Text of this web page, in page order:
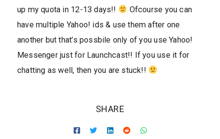
up my quota in 12-13 days!!
Ofcourse you can
have multiple Yahoo! ids & use them after one
another but that’s possbile only of you use Yahoo!
Messenger just for Launchcast!! If you use it for
chatting as well, then you are stuck!!
SHARE